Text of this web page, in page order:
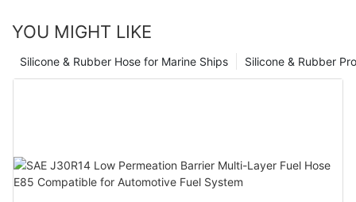
YOU MIGHT LIKE
Silicone & Rubber
Silicone & Rubber Hose for Marine Ships